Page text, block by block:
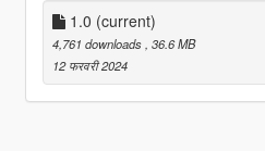
1.0 (current)
4,761 downloads , 36.6 MB
12 फरवरी 2024